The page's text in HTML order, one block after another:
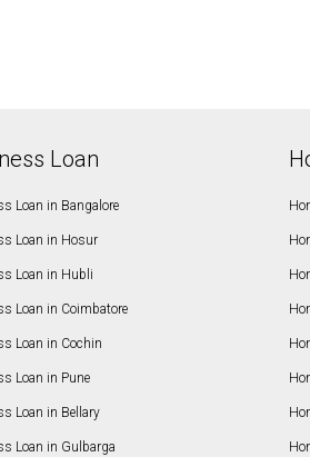
Loan
Loan in Bangalore
Loan in Hosur
Loan in Hubli
Loan in Coimbatore
Loan in Cochin
Loan in Pune
Loan in Bellary
Loan in Gulbarga